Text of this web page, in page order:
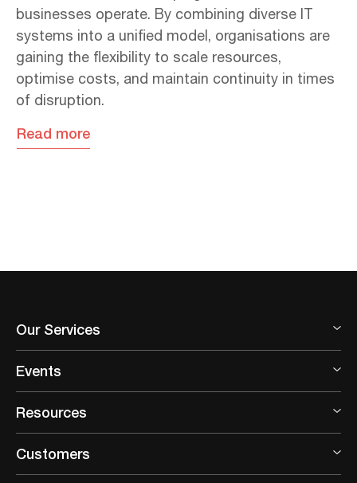
businesses operate. By combining diverse IT
systems into a unified model, organisations are
gaining the flexibility to scale resources,
optimise costs, and maintain continuity in times
of disruption.
Read more
Our Services
Events
Resources
Customers